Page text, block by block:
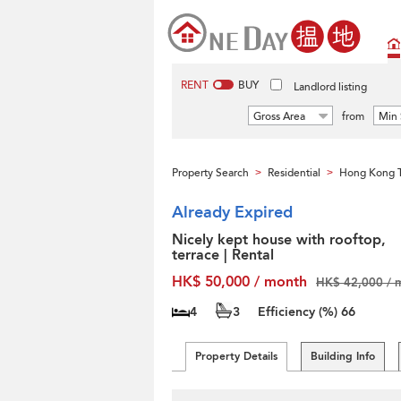
RENT BUY Landlord listing
Gross Area from Min
Property Search > Residential > Hong Kong
Already Expired
Nicely kept house with rooftop,
terrace | Rental
HK$ 50,000 / month
HK$ 42,000 /
4 3 Efficiency (%) 66
Property Details Building Info